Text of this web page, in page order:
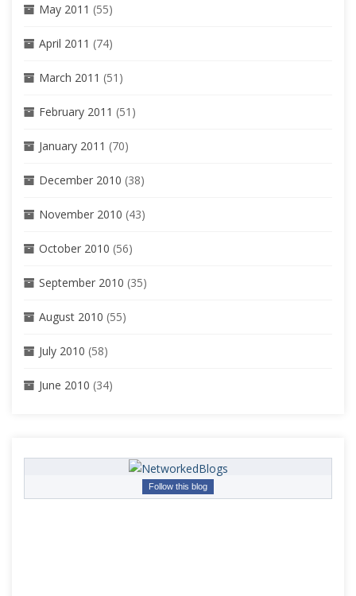
May 2011 (55)
April 2011 (74)
March 2011 (51)
February 2011 (51)
January 2011 (70)
December 2010 (38)
November 2010 (43)
October 2010 (56)
September 2010 (35)
August 2010 (55)
July 2010 (58)
June 2010 (34)
Follow this blog